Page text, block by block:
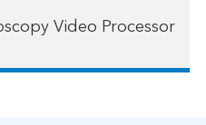
Video Processor